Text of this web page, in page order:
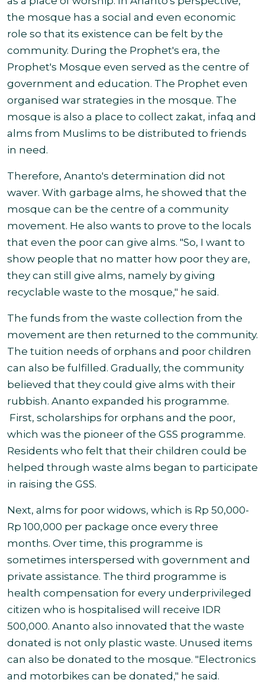
the mosque has a social and even economic
role so that its existence can be felt by the
community. During the Prophet's era, the
Prophet's Mosque even served as the centre of
government and education. The Prophet even
organised war strategies in the mosque. The
mosque is also a place to collect zakat, infaq and
alms from Muslims to be distributed to friends
in need.
Therefore, Ananto's determination did not
waver. With garbage alms, he showed that the
mosque can be the centre of a community
movement. He also wants to prove to the locals
that even the poor can give alms. "So, I want to
show people that no matter how poor they are,
they can still give alms, namely by giving
recyclable waste to the mosque," he said.
The funds from the waste collection from the
movement are then returned to the community.
The tuition needs of orphans and poor children
can also be fulfilled. Gradually, the community
believed that they could give alms with their
rubbish. Ananto expanded his programme.
First, scholarships for orphans and the poor,
which was the pioneer of the GSS programme.
Residents who felt that their children could be
helped through waste alms began to participate
in raising the GSS.
Next, alms for poor widows, which is Rp 50,000-
Rp 100,000 per package once every three
months. Over time, this programme is
sometimes interspersed with government and
private assistance. The third programme is
health compensation for every underprivileged
citizen who is hospitalised will receive IDR
500,000. Ananto also innovated that the waste
donated is not only plastic waste. Unused items
can also be donated to the mosque. "Electronics
and motorbikes can be donated," he said.